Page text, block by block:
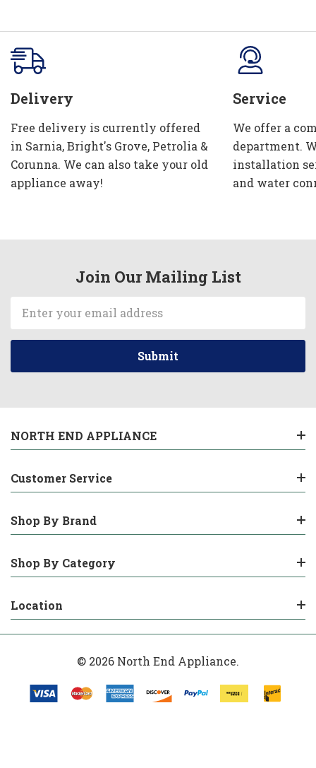
Delivery
Free delivery is currently offered
in Sarnia, Bright's Grove, Petrolia &
Corunna. We can also take your old
appliance away!
Service
We offer a
department.
installation
and water
Join Our Mailing List
Address
NORTH END APPLIANCE
Customer Service
Shop By Brand
Shop By Category
Location
© 2026 North End Appliance.